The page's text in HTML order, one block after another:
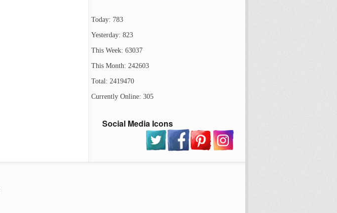
Today: 783
Yesterday: 823
This Week: 63037
This Month: 242603
Total: 2419470
Currently Online: 305
Social Media Icons